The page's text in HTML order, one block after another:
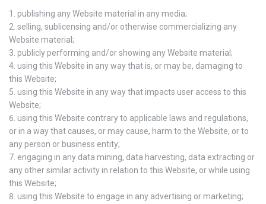
publishing any Website material in any media;
selling, sublicensing and/or otherwise commercializing any
Website material;
publicly performing and/or showing any Website material;
using this Website in any way that is, or may be, damaging to
this Website;
using this Website in any way that impacts user access to this
Website;
using this Website contrary to applicable laws and regulations,
or in a way that causes, or may cause, harm to the Website, or to
any person or business entity;
engaging in any data mining, data harvesting, data extracting or
any other similar activity in relation to this Website, or while using
this Website;
using this Website to engage in any advertising or marketing;